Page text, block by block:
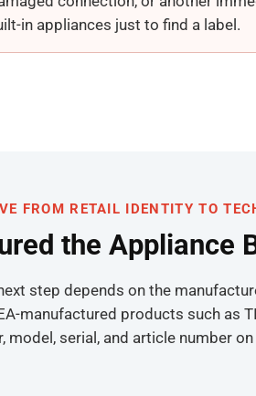
in appliances just to find a label.
FROM RETAIL IDENTITY TO
the Appliance
step depends on the
manufactured products such as
model, serial, and article number